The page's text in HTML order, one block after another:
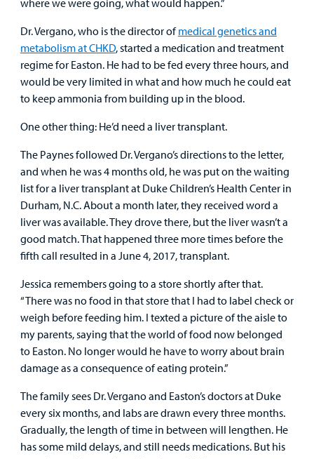
Dr. Vergano, who is the director ofmedical genetics and
metabolism at CHKD, started a medication and treatment
regime for Easton. He had to be fed every three hours, and
would be very limited in what and how much he could eat
to keep ammonia from building up in the blood.
One other thing: He’d need a liver transplant.
The Paynes followed Dr. Vergano’s directions to the letter,
and when he was 4 months old, he was put on the waiting
list for a liver transplant at Duke Children’s Health Center in
Durham, N.C. About a month later, they received word a
liver was available. They drove there, but the liver wasn’t a
good match. That happened three more times before the
fifth call resulted in a June 4, 2017, transplant.
Jessica remembers going to a store shortly after that.
“There was no food in that store that I had to label check or
weigh before feeding him. I texted a picture of the aisle to
my parents, saying that the world of food now belonged
to Easton. No longer would he have to worry about brain
damage as a consequence of eating protein.”
The family sees Dr. Vergano and Easton’s doctors at Duke
every six months, and labs are drawn every three months.
Gradually, the length of time in between will lengthen. He
has some mild delays, and still needs medications. But his